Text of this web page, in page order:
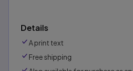
Details
A print text
Free shipping